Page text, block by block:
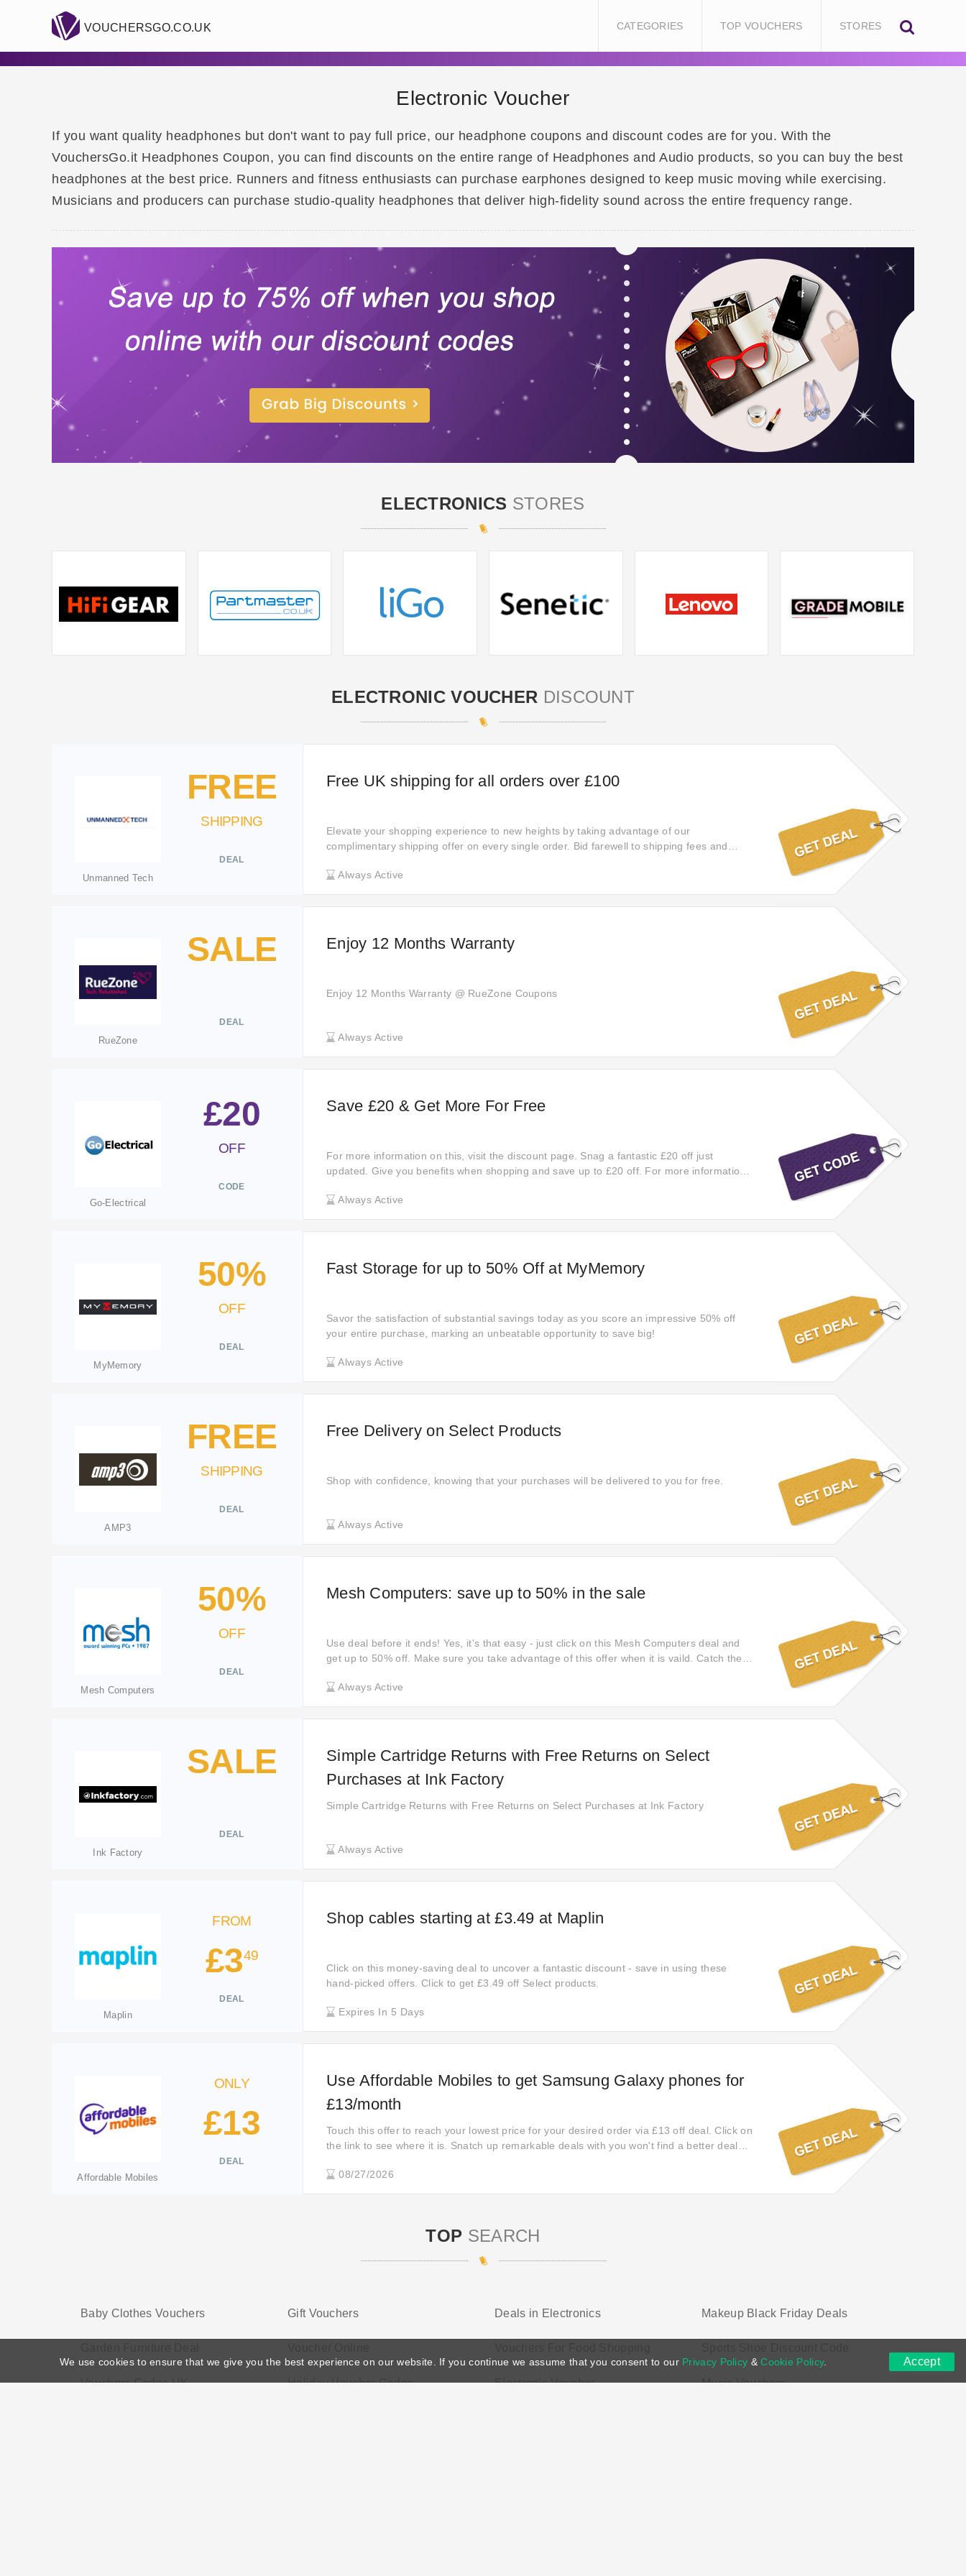
VOUCHERSGO.CO.UK CATEGORIES TOP VOUCHERS STORES
Electronic Voucher
If you want quality headphones but don't want to pay full price, our headphone coupons and discount codes are for you. With the
VouchersGo.it Headphones Coupon, you can find discounts on the entire range of Headphones and Audio products, so you can buy the best
headphones at the best price. Runners and fitness enthusiasts can purchase earphones designed to keep music moving while exercising.
Musicians and producers can purchase studio-quality headphones that deliver high-fidelity sound across the entire frequency range.
ELECTRONICS STORES
ELECTRONIC VOUCHER DISCOUNT
Unmanned Tech
FREE
SHIPPING
DEAL
Free UK shipping for all orders over £100
Elevate your shopping experience to new heights by taking advantage of our
complimentary shipping offer on every single order. Bid farewell to shipping fees and
and without any additional hassle, making your shopping experience truly effortless and
Always Active
RueZone
SALE
DEAL
Enjoy 12 Months Warranty
Enjoy 12 Months Warranty @ RueZone Coupons
Always Active
Go-Electrical
£20
OFF
CODE
Save £20 & Get More For Free
For more information on this, visit the discount page. Snag a fantastic £20 off just
updated. Give you benefits when shopping and save up to £20 off. For more information,
select items from Go-Electrical.
Always Active
MyMemory
50%
OFF
DEAL
Fast Storage for up to 50% Off at MyMemory
Savor the satisfaction of substantial savings today as you score an impressive 50% off
your entire purchase, marking an unbeatable opportunity to save big!
Always Active
AMP3
FREE
SHIPPING
DEAL
Free Delivery on Select Products
Shop with confidence, knowing that your purchases will be delivered to you for free.
Always Active
Mesh Computers
50%
OFF
DEAL
Mesh Computers: save up to 50% in the sale
Use deal before it ends! Yes, it's that easy - just click on this Mesh Computers deal and
get up to 50% off. Make sure you take advantage of this offer when it is vaild. Catch the
off your orders.
Always Active
Ink Factory
SALE
DEAL
Simple Cartridge Returns with Free Returns on Select
Purchases at Ink Factory
Simple Cartridge Returns with Free Returns on Select Purchases at Ink Factory
Always Active
Maplin
FROM
£349
DEAL
Shop cables starting at £3.49 at Maplin
Click on this money-saving deal to uncover a fantastic discount - save in using these
hand-picked offers. Click to get £3.49 off Select products.
Expires In 5 Days
Affordable Mobiles
ONLY
£13
DEAL
Use Affordable Mobiles to get Samsung Galaxy phones for
£13/month
Touch this offer to reach your lowest price for your desired order via £13 off deal. Click on
the link to see where it is. Snatch up remarkable deals with you won't find a better deal
awesome offer.
08/27/2026
TOP SEARCH
Baby Clothes Vouchers Gift Vouchers Deals in Electronics Makeup Black Friday Deals
Vouchers Codes UK Holiday Voucher Codes Electronic Voucher Music Vouchers
We use cookies to ensure that we give you the best experience on our website. If you continue we assume that you consent to our Privacy Policy &Cookie Policy. Accept